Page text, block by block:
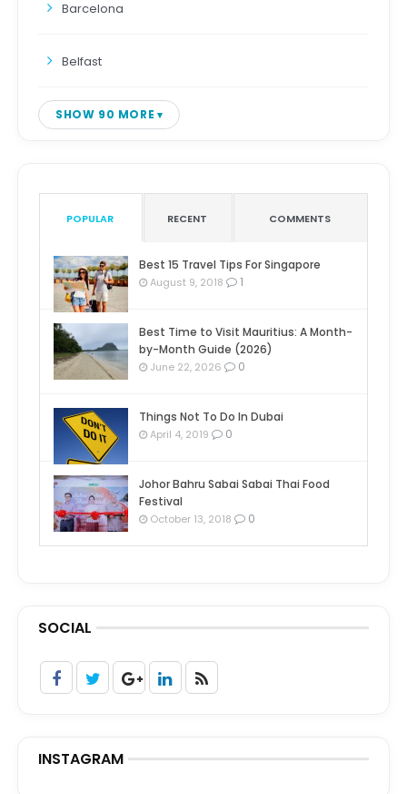
Barcelona
Belfast
SHOW 90 MORE
POPULAR RECENT COMMENTS
Best 15 Travel Tips For Singapore
August 9, 2018 1
Best Time to Visit Mauritius: A Month-
by-Month Guide (2026)
June 22, 2026 0
Things Not To Do In Dubai
April 4, 2019 0
Johor Bahru Sabai Sabai Thai Food
Festival
October 13, 2018 0
SOCIAL
INSTAGRAM